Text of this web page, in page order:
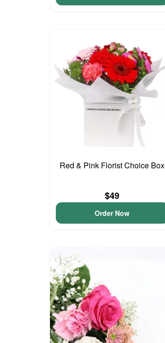
Red & Pink Florist Choice Box
$49
Order Now